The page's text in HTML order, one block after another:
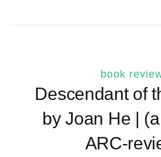
book
Descendant of
by Joan He |
ARC-